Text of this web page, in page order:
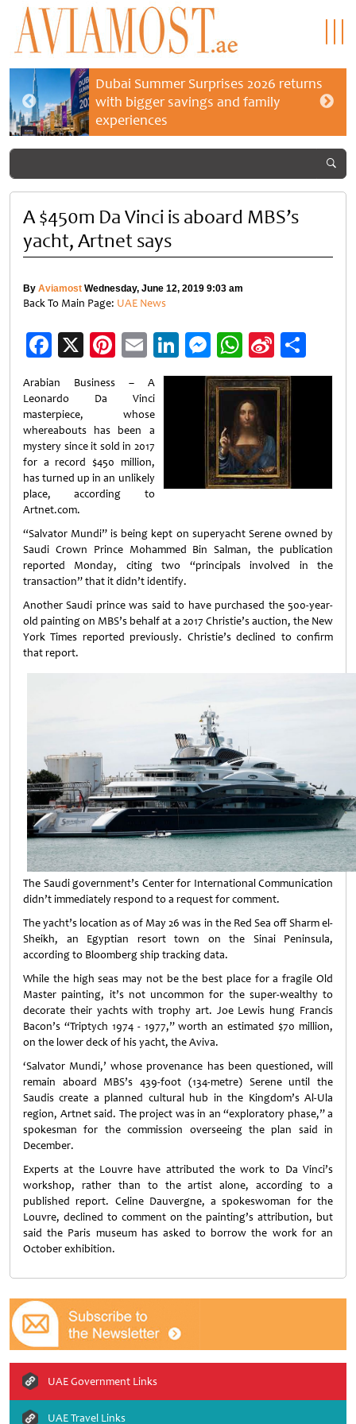
Dubai Summer Surprises 2026 returns
with bigger savings and family
experiences
A $450m Da Vinci is aboard MBS’s
yacht, Artnet says
By Aviamost Wednesday, June 12, 2019 9:03 am
Back To Main Page: UAE News
Facebook
X Pinterest
EmailLinkedIn
Messenger
WhatsApp
Sina
Weibo
Arabian Business – A
Leonardo Da Vinci
masterpiece, whose
whereabouts has been a
mystery since it sold in 2017
for a record $450 million,
has turned up in an unlikely
place, according to
Artnet.com.
“Salvator Mundi” is being kept on superyacht Serene owned by
Saudi Crown Prince Mohammed Bin Salman, the publication
reported Monday, citing two “principals involved in the
transaction” that it didn’t identify.
Another Saudi prince was said to have purchased the 500-year-
old painting on MBS’s behalf at a 2017 Christie’s auction, the New
York Times reported previously. Christie’s declined to confirm
that report.
The Saudi government’s Center for International Communication
didn’t immediately respond to a request for comment.
The yacht’s location as of May 26 was in the Red Sea off Sharm el-
Sheikh, an Egyptian resort town on the Sinai Peninsula,
according to Bloomberg ship tracking data.
While the high seas may not be the best place for a fragile Old
Master painting, it’s not uncommon for the super-wealthy to
decorate their yachts with trophy art. Joe Lewis hung Francis
Bacon’s “Triptych 1974 - 1977,” worth an estimated $70 million,
on the lower deck of his yacht, the Aviva.
‘Salvator Mundi,’ whose provenance has been questioned, will
remain aboard MBS’s 439-foot (134-metre) Serene until the
Saudis create a planned cultural hub in the Kingdom’s Al-Ula
region, Artnet said. The project was in an “exploratory phase,” a
spokesman for the commission overseeing the plan said in
December.
Experts at the Louvre have attributed the work to Da Vinci’s
workshop, rather than to the artist alone, according to a
published report. Celine Dauvergne, a spokeswoman for the
Louvre, declined to comment on the painting’s attribution, but
said the Paris museum has asked to borrow the work for an
October exhibition.
UAE Government Links
UAE Travel Links